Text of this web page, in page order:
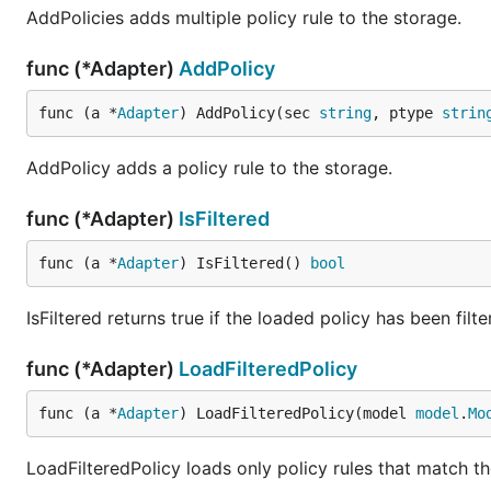
Casbin
License
AddPolicies adds multiple policy rule to the storage.
func (*Adapter) AddPolicy
func (a *Adapter) AddPolicy(sec string, ptype
AddPolicy adds a policy rule to the storage.
func (*Adapter) IsFiltered
func (a *Adapter) IsFiltered() bool
IsFiltered returns true if the loaded policy has been
func (*Adapter) LoadFilteredPolicy
func (a *Adapter) LoadFilteredPolicy(model model .
LoadFilteredPolicy loads only policy rules that match